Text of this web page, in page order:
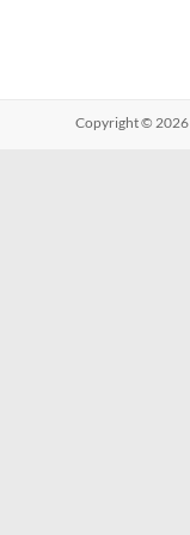
Copyright © 2026